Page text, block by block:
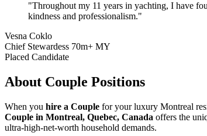
"Throughout my 11 years in yachting, I have
kindness and professionalism."
Vesna Coklo
Chief Stewardess 70m+ MY
Placed Candidate
About Couple Positions
When you hire a Couple for your luxury Montreal
Couple in Montreal, Quebec, Canada offers the
ultra-high-net-worth household demands.